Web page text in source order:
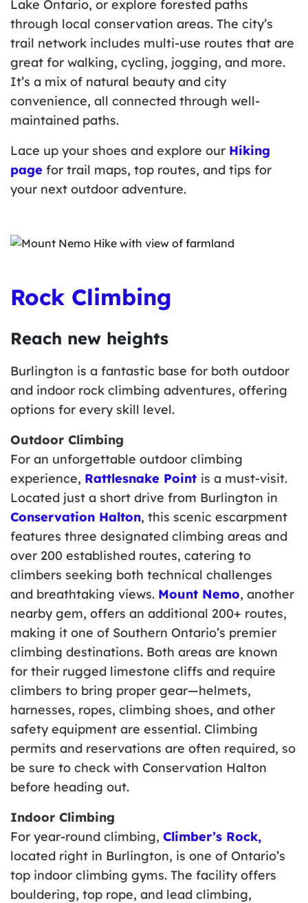
Lake Ontario, or explore forested paths
through local conservation areas. The city’s
trail network includes multi-use routes that are
great for walking, cycling, jogging, and more.
It’s a mix of natural beauty and city
convenience, all connected through well-
maintained paths.
Lace up your shoes and explore our Hiking
page for trail maps, top routes, and tips for
your next outdoor adventure.
Rock Climbing
Reach new heights
Burlington is a fantastic base for both outdoor
and indoor rock climbing adventures, offering
options for every skill level.
Outdoor Climbing
For an unforgettable outdoor climbing
experience, Rattlesnake Point is a must-visit.
Located just a short drive from Burlington in
Conservation Halton, this scenic escarpment
features three designated climbing areas and
over 200 established routes, catering to
climbers seeking both technical challenges
and breathtaking views. Mount Nemo, another
nearby gem, offers an additional 200+ routes,
making it one of Southern Ontario’s premier
climbing destinations. Both areas are known
for their rugged limestone cliffs and require
climbers to bring proper gear—helmets,
harnesses, ropes, climbing shoes, and other
safety equipment are essential. Climbing
permits and reservations are often required, so
be sure to check with Conservation Halton
before heading out.
Indoor Climbing
For year-round climbing, Climber’s Rock,
located right in Burlington, is one of Ontario’s
top indoor climbing gyms. The facility offers
bouldering, top rope, and lead climbing,